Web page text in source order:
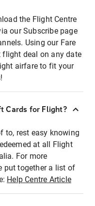
the Flight Centre
our Subscribe page
Using our Fare
flight deal on any date
airfare to fit your
Cards for Flight?
to, rest easy knowing
at all Flight
For more
put together a list of
Help Centre Article